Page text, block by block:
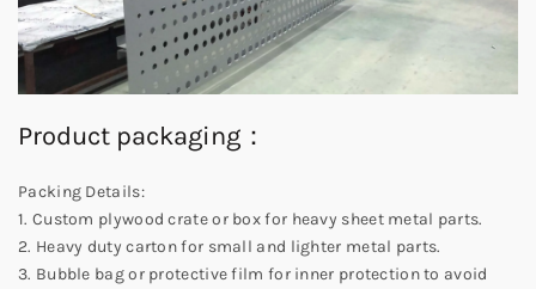
Product packaging：
Packing Details:
1. Custom plywood crate or box for heavy sheet metal parts.
2. Heavy duty carton for small and lighter metal parts.
3. Bubble bag or protective film for inner protection to avoid